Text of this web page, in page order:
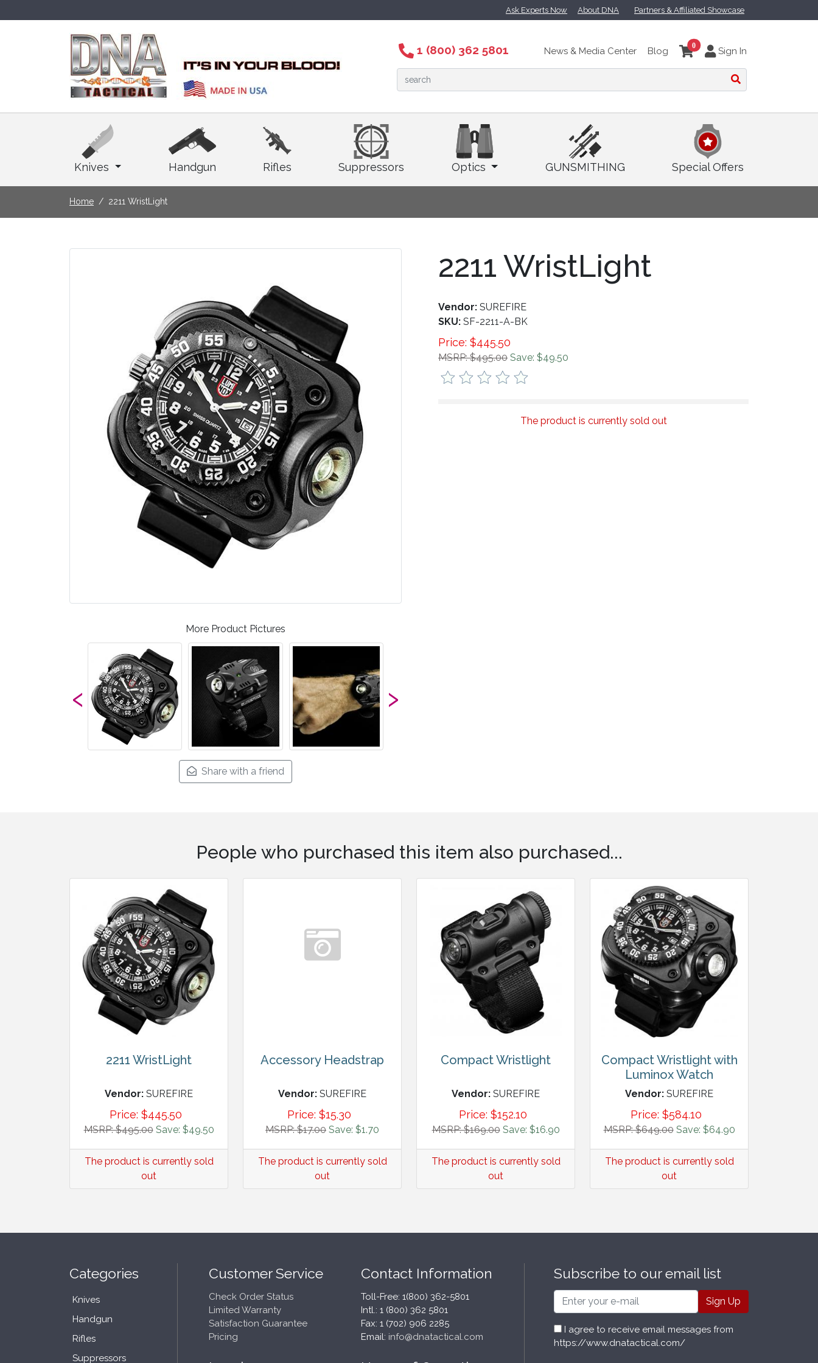
Ask Experts Now About DNA Partners & Affiliated Showcase
1 (800) 362 5801 News & Media Center Blog
0
Sign In
Knives Handgun Rifles Suppressors Optics GUNSMITHING Special Offers
Home 2211 WristLight
More Product Pictures
‹ ›
Share with a friend
2211 WristLight
Vendor: SUREFIRE
SKU: SF-2211-A-BK
Price: $445.50
MSRP: $495.00 Save: $49.50
The product is currently sold out
People who purchased this item also purchased...
2211 WristLight
Vendor: SUREFIRE
Price: $445.50
MSRP: $495.00 Save: $49.50
The product is currently sold
out
Accessory Headstrap
Vendor: SUREFIRE
Price: $15.30
MSRP: $17.00 Save: $1.70
The product is currently sold
out
Compact Wristlight
Vendor: SUREFIRE
Price: $152.10
MSRP: $169.00 Save: $16.90
The product is currently sold
out
Compact Wristlight with
Luminox Watch
Vendor: SUREFIRE
Price: $584.10
MSRP: $649.00 Save: $64.90
The product is currently sold
out
Categories
Knives
Handgun
Rifles
Suppressors
Customer Service
Check Order Status
Limited Warranty
Satisfaction Guarantee
Pricing
Contact Information
Toll-Free: 1(800) 362-5801
Intl.: 1 (800) 362 5801
Fax: 1 (702) 906 2285
Email: info@dnatactical.com
Subscribe to our email list
Email
I agree to receive email messages from
https://www.dnatactical.com/